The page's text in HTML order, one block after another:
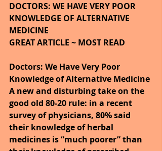
DOCTORS: WE HAVE VERY POOR
KNOWLEDGE OF ALTERNATIVE
MEDICINE
GREAT ARTICLE ~ MOST READ
Doctors: We Have Very Poor
Knowledge of Alternative Medicine
A new and disturbing take on the
good old 80-20 rule: in a recent
survey of physicians, 80% said
their knowledge of herbal
medicines is “much poorer” than